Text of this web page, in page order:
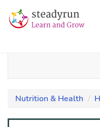
Nutrition & Health